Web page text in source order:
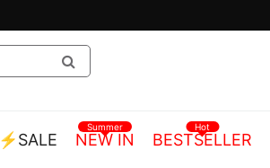
⚡SALE NEW IN
Summer
BESTSELLER
Hot